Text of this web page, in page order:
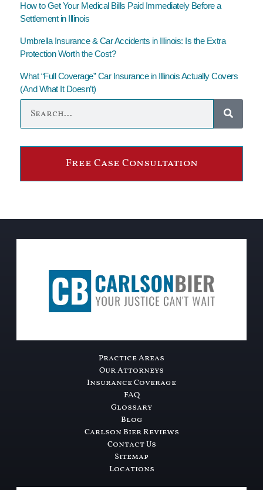
How to Get Your Medical Bills Paid Immediately Before a
Settlement in Illinois
Umbrella Insurance & Car Accidents in Illinois: Is the Extra
Protection Worth the Cost?
What “Full Coverage” Car Insurance in Illinois Actually Covers
(And What It Doesn’t)
Free Case Consultation
Practice Areas
Our Attorneys
Insurance Coverage
FAQ
Glossary
Blog
Carlson Bier Reviews
Contact Us
Sitemap
Locations